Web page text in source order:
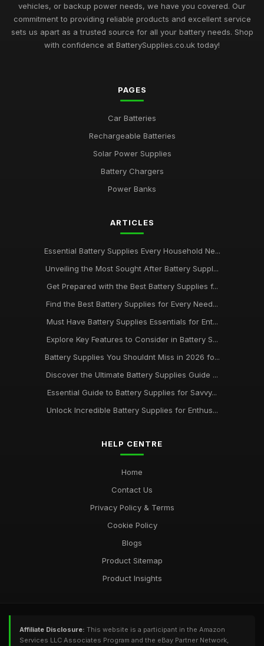
vehicles, or backup power needs, we have you covered. Our
commitment to providing reliable products and excellent service
sets us apart as a trusted source for all your battery needs. Shop
with confidence at BatterySupplies.co.uk today!
PAGES
Car Batteries
Rechargeable Batteries
Solar Power Supplies
Battery Chargers
Power Banks
ARTICLES
Essential Battery Supplies Every Household Ne...
Unveiling the Most Sought After Battery Suppl...
Get Prepared with the Best Battery Supplies f...
Find the Best Battery Supplies for Every Need...
Must Have Battery Supplies Essentials for Ent...
Explore Key Features to Consider in Battery S...
Battery Supplies You Shouldnt Miss in 2026 fo...
Discover the Ultimate Battery Supplies Guide ...
Essential Guide to Battery Supplies for Savvy...
Unlock Incredible Battery Supplies for Enthus...
HELP CENTRE
Home
Contact Us
Privacy Policy & Terms
Cookie Policy
Blogs
Product Sitemap
Product Insights
Affiliate Disclosure: This website is a participant in the Amazon
Services LLC Associates Program and the eBay Partner Network,